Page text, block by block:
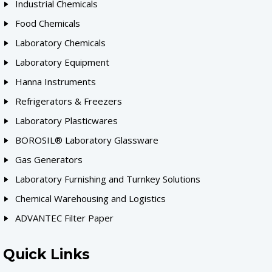
Industrial Chemicals
Food Chemicals
Laboratory Chemicals
Laboratory Equipment
Hanna Instruments
Refrigerators & Freezers
Laboratory Plasticwares
BOROSIL® Laboratory Glassware
Gas Generators
Laboratory Furnishing and Turnkey Solutions
Chemical Warehousing and Logistics
ADVANTEC Filter Paper
Quick Links